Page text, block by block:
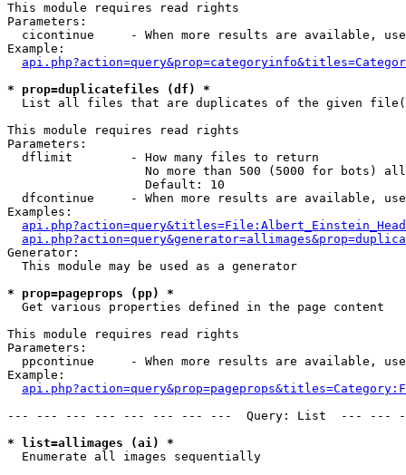
This module requires read rights
Parameters:
cicontinue     - When more results are available,
Example:
* prop=duplicatefiles (df) *
List all files that are duplicates of the given
This module requires read rights
Parameters:
  dflimit        - How many files to return
No more than 500 (5000 for bots)
                   Default: 10
dfcontinue     - When more results are available,
Examples:
Generator:
  This module may be used as a generator
* prop=pageprops (pp) *
Get various properties defined in the page content
This module requires read rights
Parameters:
ppcontinue     - When more results are available,
Example:
--- --- --- --- --- --- --- ---  Query: List  ---
* list=allimages (ai) *
Enumerate all images sequentially